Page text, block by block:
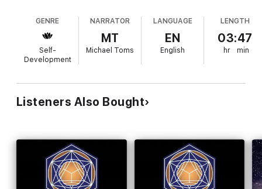
GENRE
Self-
Development
NARRATOR
MT
Michael Toms
LANGUAGE
EN
English
LENGTH
03:47
hr min
Listeners Also Bought